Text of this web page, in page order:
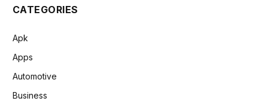
CATEGORIES
Apk
Apps
Automotive
Business